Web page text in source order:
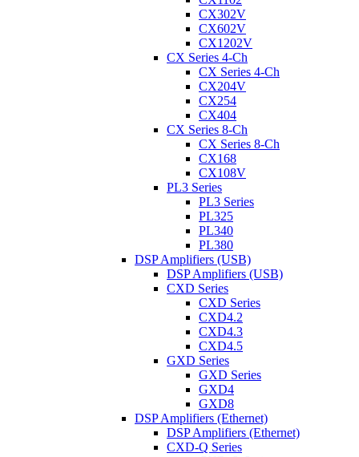
CX302V
CX602V
CX1202V
CX Series 4-Ch
CX Series 4-Ch
CX204V
CX254
CX404
CX Series 8-Ch
CX Series 8-Ch
CX168
CX108V
PL3 Series
PL3 Series
PL325
PL340
PL380
DSP Amplifiers (USB)
DSP Amplifiers (USB)
CXD Series
CXD Series
CXD4.2
CXD4.3
CXD4.5
GXD Series
GXD Series
GXD4
GXD8
DSP Amplifiers (Ethernet)
DSP Amplifiers (Ethernet)
CXD-Q Series